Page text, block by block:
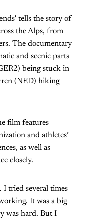
tells the story of
the Alps, from
The documentary
and scenic parts
being stuck in
(NED) hiking
film features
and athletes’
as well as
closely.
I tried several times
It was a big
was hard. But I